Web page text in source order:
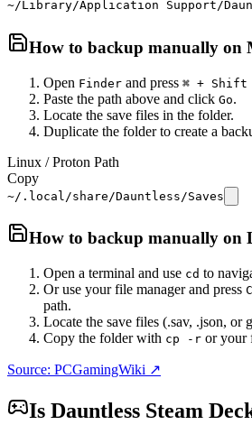
~/Library/Application Support/
How to backup manually on
Open Finder and press ⌘ + Shift
Paste the path above and click Go.
Locate the save files in the folder.
Duplicate the folder to create a
Linux / Proton Path
Copy
~/.local/share/Dauntless/Saves
How to backup manually on
Open a terminal and use cd to
Or use your file manager and press
path.
Locate the save files (.sav, .json, or
Copy the folder with cp -r or your
Source: PCGamingWiki ↗
Is Dauntless Steam